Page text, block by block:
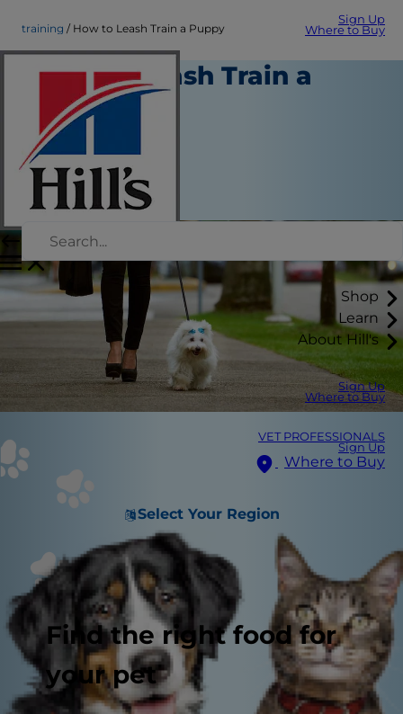
Sign Up
Where to Buy
Shop
Learn
About Hill's
Sign Up
Where to Buy
VET PROFESSIONALS
Sign Up
Where to Buy
Select Your Region
Find the right food for
your pet
training How to Leash Train a Puppy
How to Leash Train a
Puppy
Training
Kara Murphy
|
September 05, 2018